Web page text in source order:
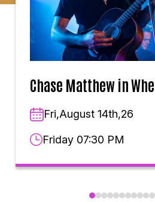
Chase Matthew in
Fri,August 14th,26
Friday 07:30 PM